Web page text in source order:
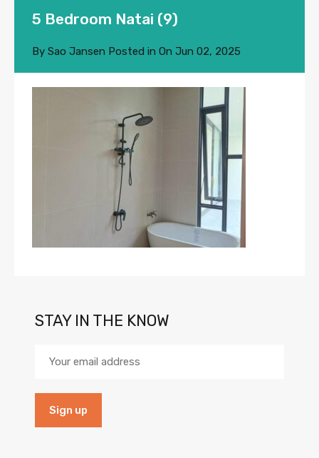
5 Bedroom Natai (9)
By Sao Jansen Posted in On Jun 02, 2025
STAY IN THE KNOW